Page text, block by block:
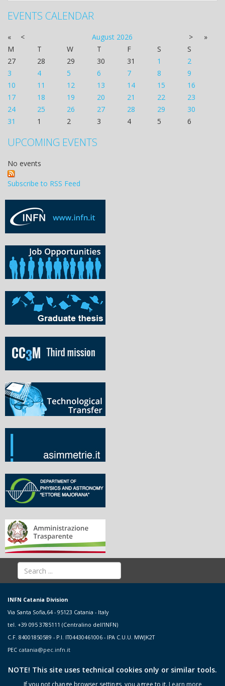
EVENTS CALENDAR
« < August 2026 >
»
M
T W T F S
S
27
28 29 30 31 1
2
3
4 5 6 7 8
9
10
11 12 13 14 15
16
17
18 19 20 21 22
23
24
25 26 27 28 29
30
31
1 2 3 4 5 6
UPCOMING EVENTS
No events
Subscribe to RSS Feed
INFN Catania Division
Via Santa Sofia,64 - 95123 Catania - Italy
tel. +39 095 3785111 (Centralino dell'INFN)
C.F. 84001850589 - P.I. IT04430461006 - IPA C.U.U. MWJK2T
PEC catania@pec.infn.it
NOTE! This site uses technical cookies only or similar tools.
If you not change browser settings, you agree to it. Learn more